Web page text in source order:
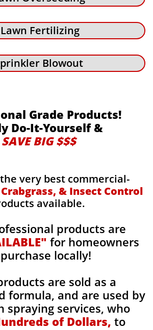
Lawn Fertilizing
Blowout
Grade Products!
Do-It-Yourself &
SAVE BIG $$$
very best commercial-
& Insect Control
available.
products are
for homeowners
locally!
are sold as a
formula, and are used by
spraying services, who
of Dollars, to